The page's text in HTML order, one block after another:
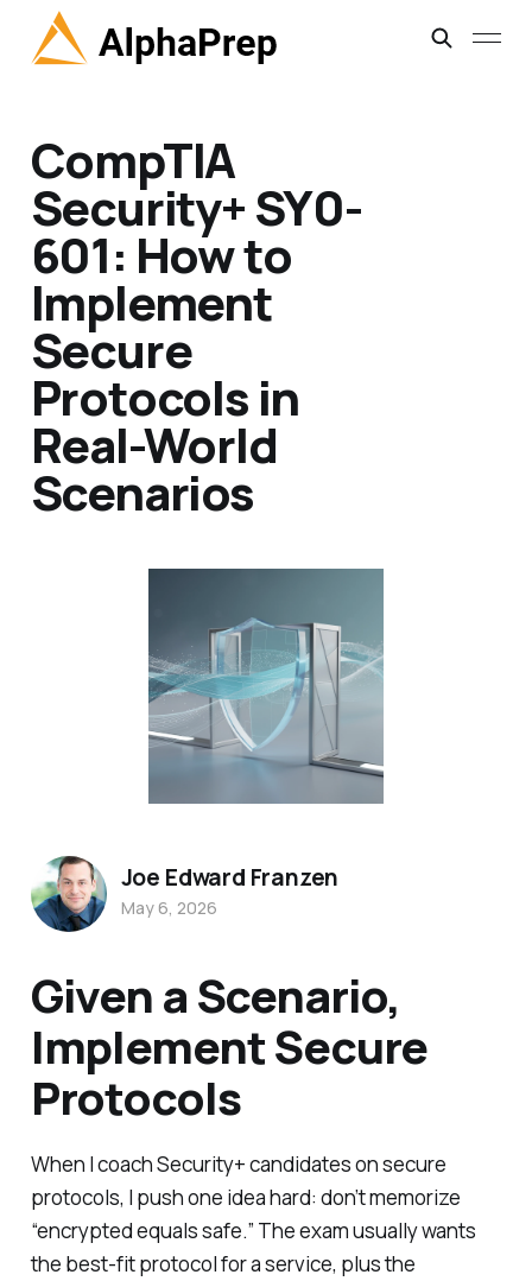
CompTIA
Security+ SY0-
601: How to
Implement
Secure
Protocols in
Real-World
Scenarios
Given a Scenario,
Implement Secure
Protocols
When I coach Security+ candidates on secure
protocols, I push one idea hard: don’t memorize
“encrypted equals safe.” The exam usually wants
the best-fitprotocol for a service, plus the
Joe Edward Franzen
May 6, 2026